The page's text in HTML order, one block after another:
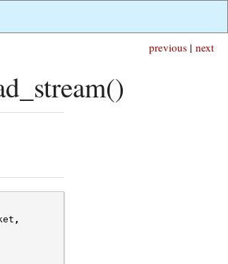
next
previous |
,